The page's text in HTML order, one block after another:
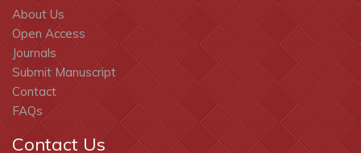
About Us
Open Access
Journals
Submit Manuscript
Contact
FAQs
Contact Us